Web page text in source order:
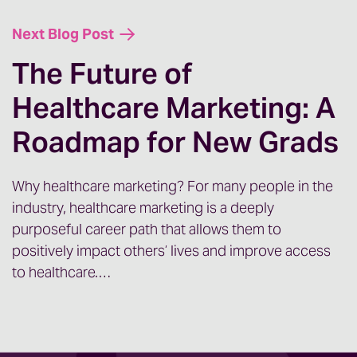
similar. Everyone knows all of the various
pressures that have been pushing down
on healthcare marketing teams.
We’ve had to pivot with positivity and get
really good at compliance, which means
really improve and deepen over the last
few years. Now we are learning new
technologies for those groups that are
looking at moving over to the Epic suite of
The minute we feel like we have all of our
Next Blog Post
The Future of
Healthcare Marketing: A
Roadmap for New Grads
Why healthcare marketing? For many people in the
industry, healthcare marketing is a deeply
purposeful career path that allows them to
positively impact others’ lives and improve access
to healthcare.…